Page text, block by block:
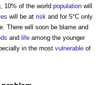
10% of the world population will
will be at risk and for 5°C only
There will soon be blame and
and life among the younger
in the most vulnerable of